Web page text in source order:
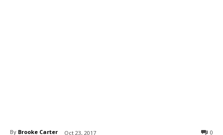
By Brooke Carter Oct 23, 2017 0